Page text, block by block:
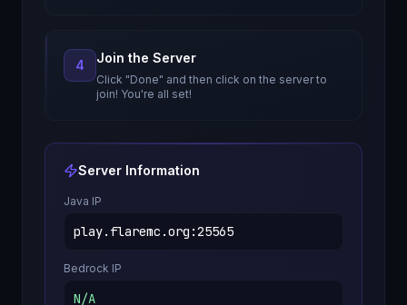
4 Join the Server
Click "Done" and then click on the server to
join! You're all set!
Server Information
Java IP
play.flaremc.org :25565
Bedrock IP
N/A